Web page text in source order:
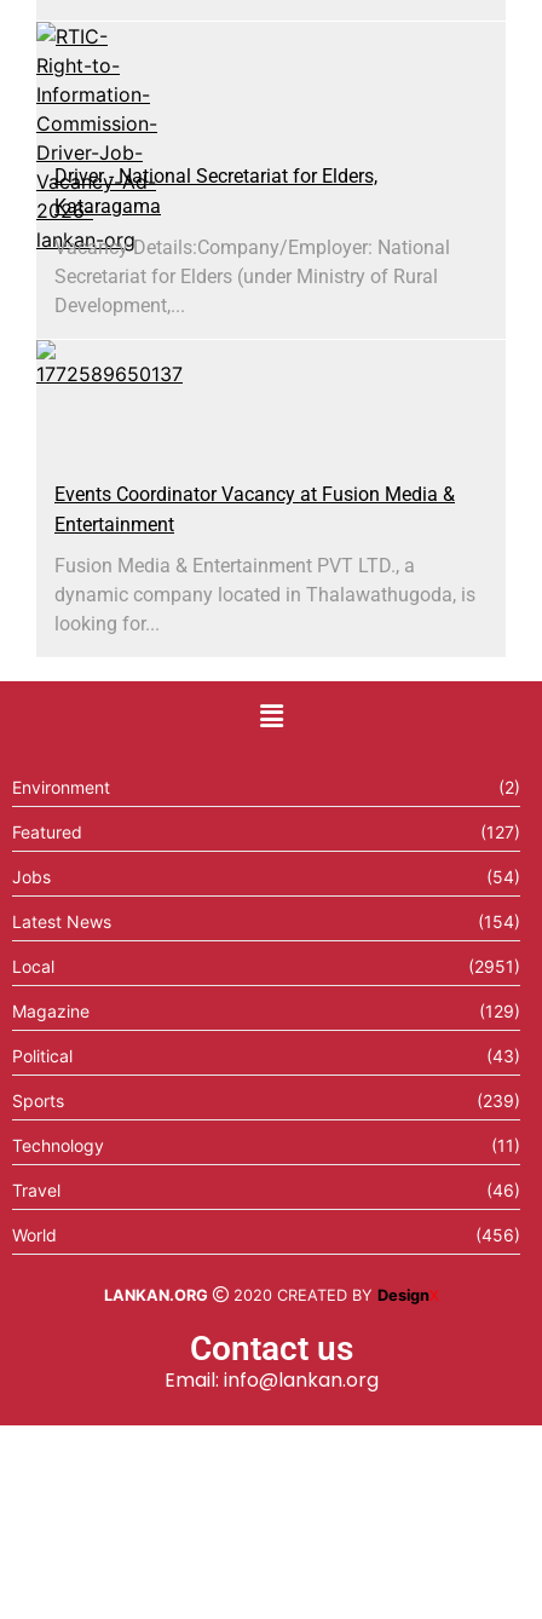
Driver - National Secretariat for Elders,
Kataragama
Vacancy Details:​Company/Employer: National
Secretariat for Elders (under Ministry of Rural
Development,...
Events Coordinator Vacancy at Fusion Media &
Entertainment
Fusion Media & Entertainment PVT LTD., a
dynamic company located in Thalawathugoda, is
looking for...
Environment (2)
Featured (127)
Jobs (54)
Latest News (154)
Local (2951)
Magazine (129)
Political (43)
Sports (239)
Technology (11)
Travel (46)
World (456)
LANKAN.ORG 2020 CREATED BY DesignX
Contact us
Email: info@lankan.org